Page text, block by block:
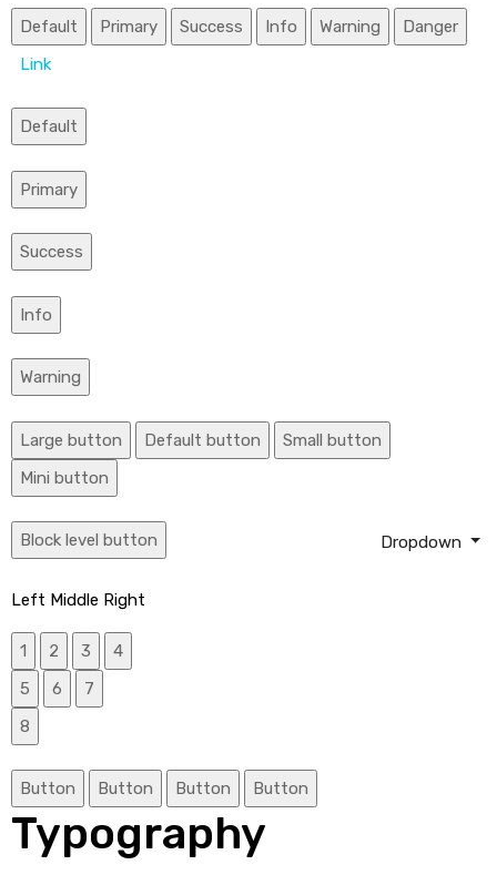
Default Primary Success Info Warning
Danger
Link
Default
Primary
Success
Info
Warning
Large button Default button
Small button
Mini button
Block level button
Left Middle Right
1 2 3
4
5
6
7
8
Dropdown
Button Button Button Button
Typography